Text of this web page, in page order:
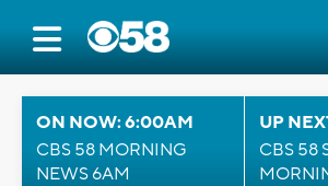
ON NOW: 6:00AM
CBS 58 MORNING
NEWS 6AM
UP
CBS 58